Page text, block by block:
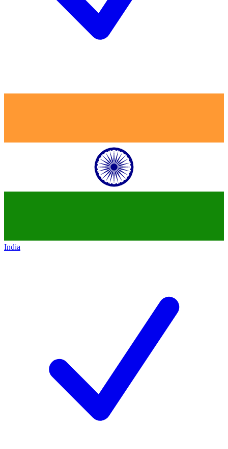
India